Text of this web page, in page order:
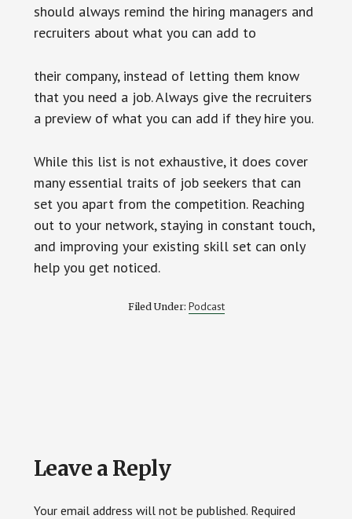
should always remind the hiring managers and
recruiters about what you can add to
their company, instead of letting them know
that you need a job. Always give the recruiters
a preview of what you can add if they hire you.
While this list is not exhaustive, it does cover
many essential traits of job seekers that can
set you apart from the competition. Reaching
out to your network, staying in constant touch,
and improving your existing skill set can only
help you get noticed.
Filed Under: Podcast
Reader
Interactions
Leave a Reply
Your email address will not be published. Required